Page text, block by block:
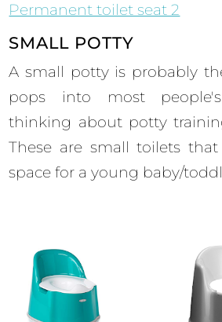
Permanent toilet seat 2
SMALL POTTY
A small potty is probably
pops into most
thinking about potty
These are small toilets
space for a young baby/